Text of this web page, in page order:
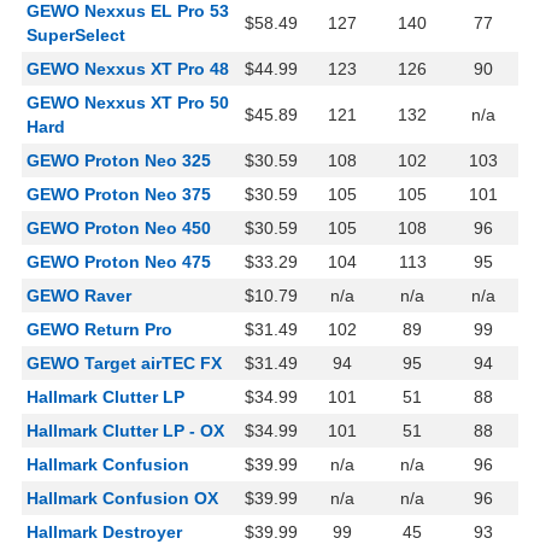
GEWO Nexxus EL Pro 53
SuperSelect
$58.49 127 140 77
GEWO Nexxus XT Pro 48 $44.99 123 126
90
GEWO Nexxus XT Pro 50
Hard
$45.89 121 132 n/a
GEWO Proton Neo 325 $30.59 108 102
103
GEWO Proton Neo 375
$30.59 105 105
101
GEWO Proton Neo 450
$30.59 105 108
96
GEWO Proton Neo 475
$33.29 104 113
95
GEWO Raver
$10.79 n/a n/a
n/a
GEWO Return Pro
$31.49 102 89
99
GEWO Target airTEC FX
$31.49 94 95
94
Hallmark Clutter LP
$34.99 101 51
88
Hallmark Clutter LP - OX
$34.99 101 51
88
Hallmark Confusion
$39.99 n/a n/a
96
Hallmark Confusion OX
$39.99 n/a n/a
96
Hallmark Destroyer
$39.99 99 45
93